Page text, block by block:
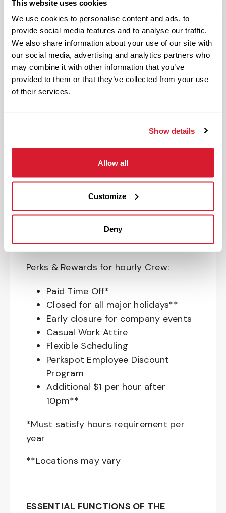
This website uses cookies
We use cookies to personalise content and ads, to
provide social media features and to analyse our traffic.
We also share information about your use of our site with
our social media, advertising and analytics partners who
may combine it with other information that you’ve
provided to them or that they’ve collected from your use
of their services.
Show details
Allow all
Customize
Deny
Benefits available for hourly Crew:
Access to voluntary benefits
through an insurance marketplace,
including Medical & Pharmacy,
Dental, Vision Life Insurance, Short
Term Disability, Hospital Indemnity,
OnePass Gym Membership
Program
401(k) With Safe Harbor Employer
Match (age 21 & older)
budget and retirement planning
Crewmember Assistance Program
Education assistance
Pet Insurance
Perks & Rewards for hourly Crew:
Paid Time Off*
Closed for all major holidays**
Early closure for company events
Casual Work Attire
Flexible Scheduling
Perkspot Employee Discount
Program
Additional $1 per hour after
10pm**
*Must satisfy hours requirement per
year
**Locations may vary
ESSENTIAL FUNCTIONS OF THE